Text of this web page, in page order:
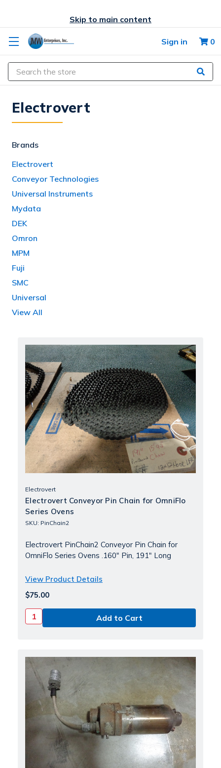
Skip to main content
Sign in 0
Search
Electrovert
Brands
Electrovert
Conveyor Technologies
Universal Instruments
Mydata
DEK
Omron
MPM
Fuji
SMC
Universal
View All
Electrovert
Electrovert Conveyor Pin Chain for OmniFlo
Series Ovens
SKU: PinChain2
Electrovert PinChain2 Conveyor Pin Chain for
OmniFlo Series Ovens .160" Pin, 191" Long
View Product Details
$75.00